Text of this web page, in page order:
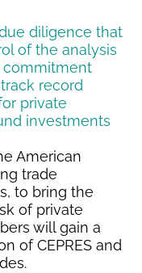
American
trade
to bring the
of private
will gain a
of CEPRES and
diligence that
of the analysis
commitment
record
private
investments